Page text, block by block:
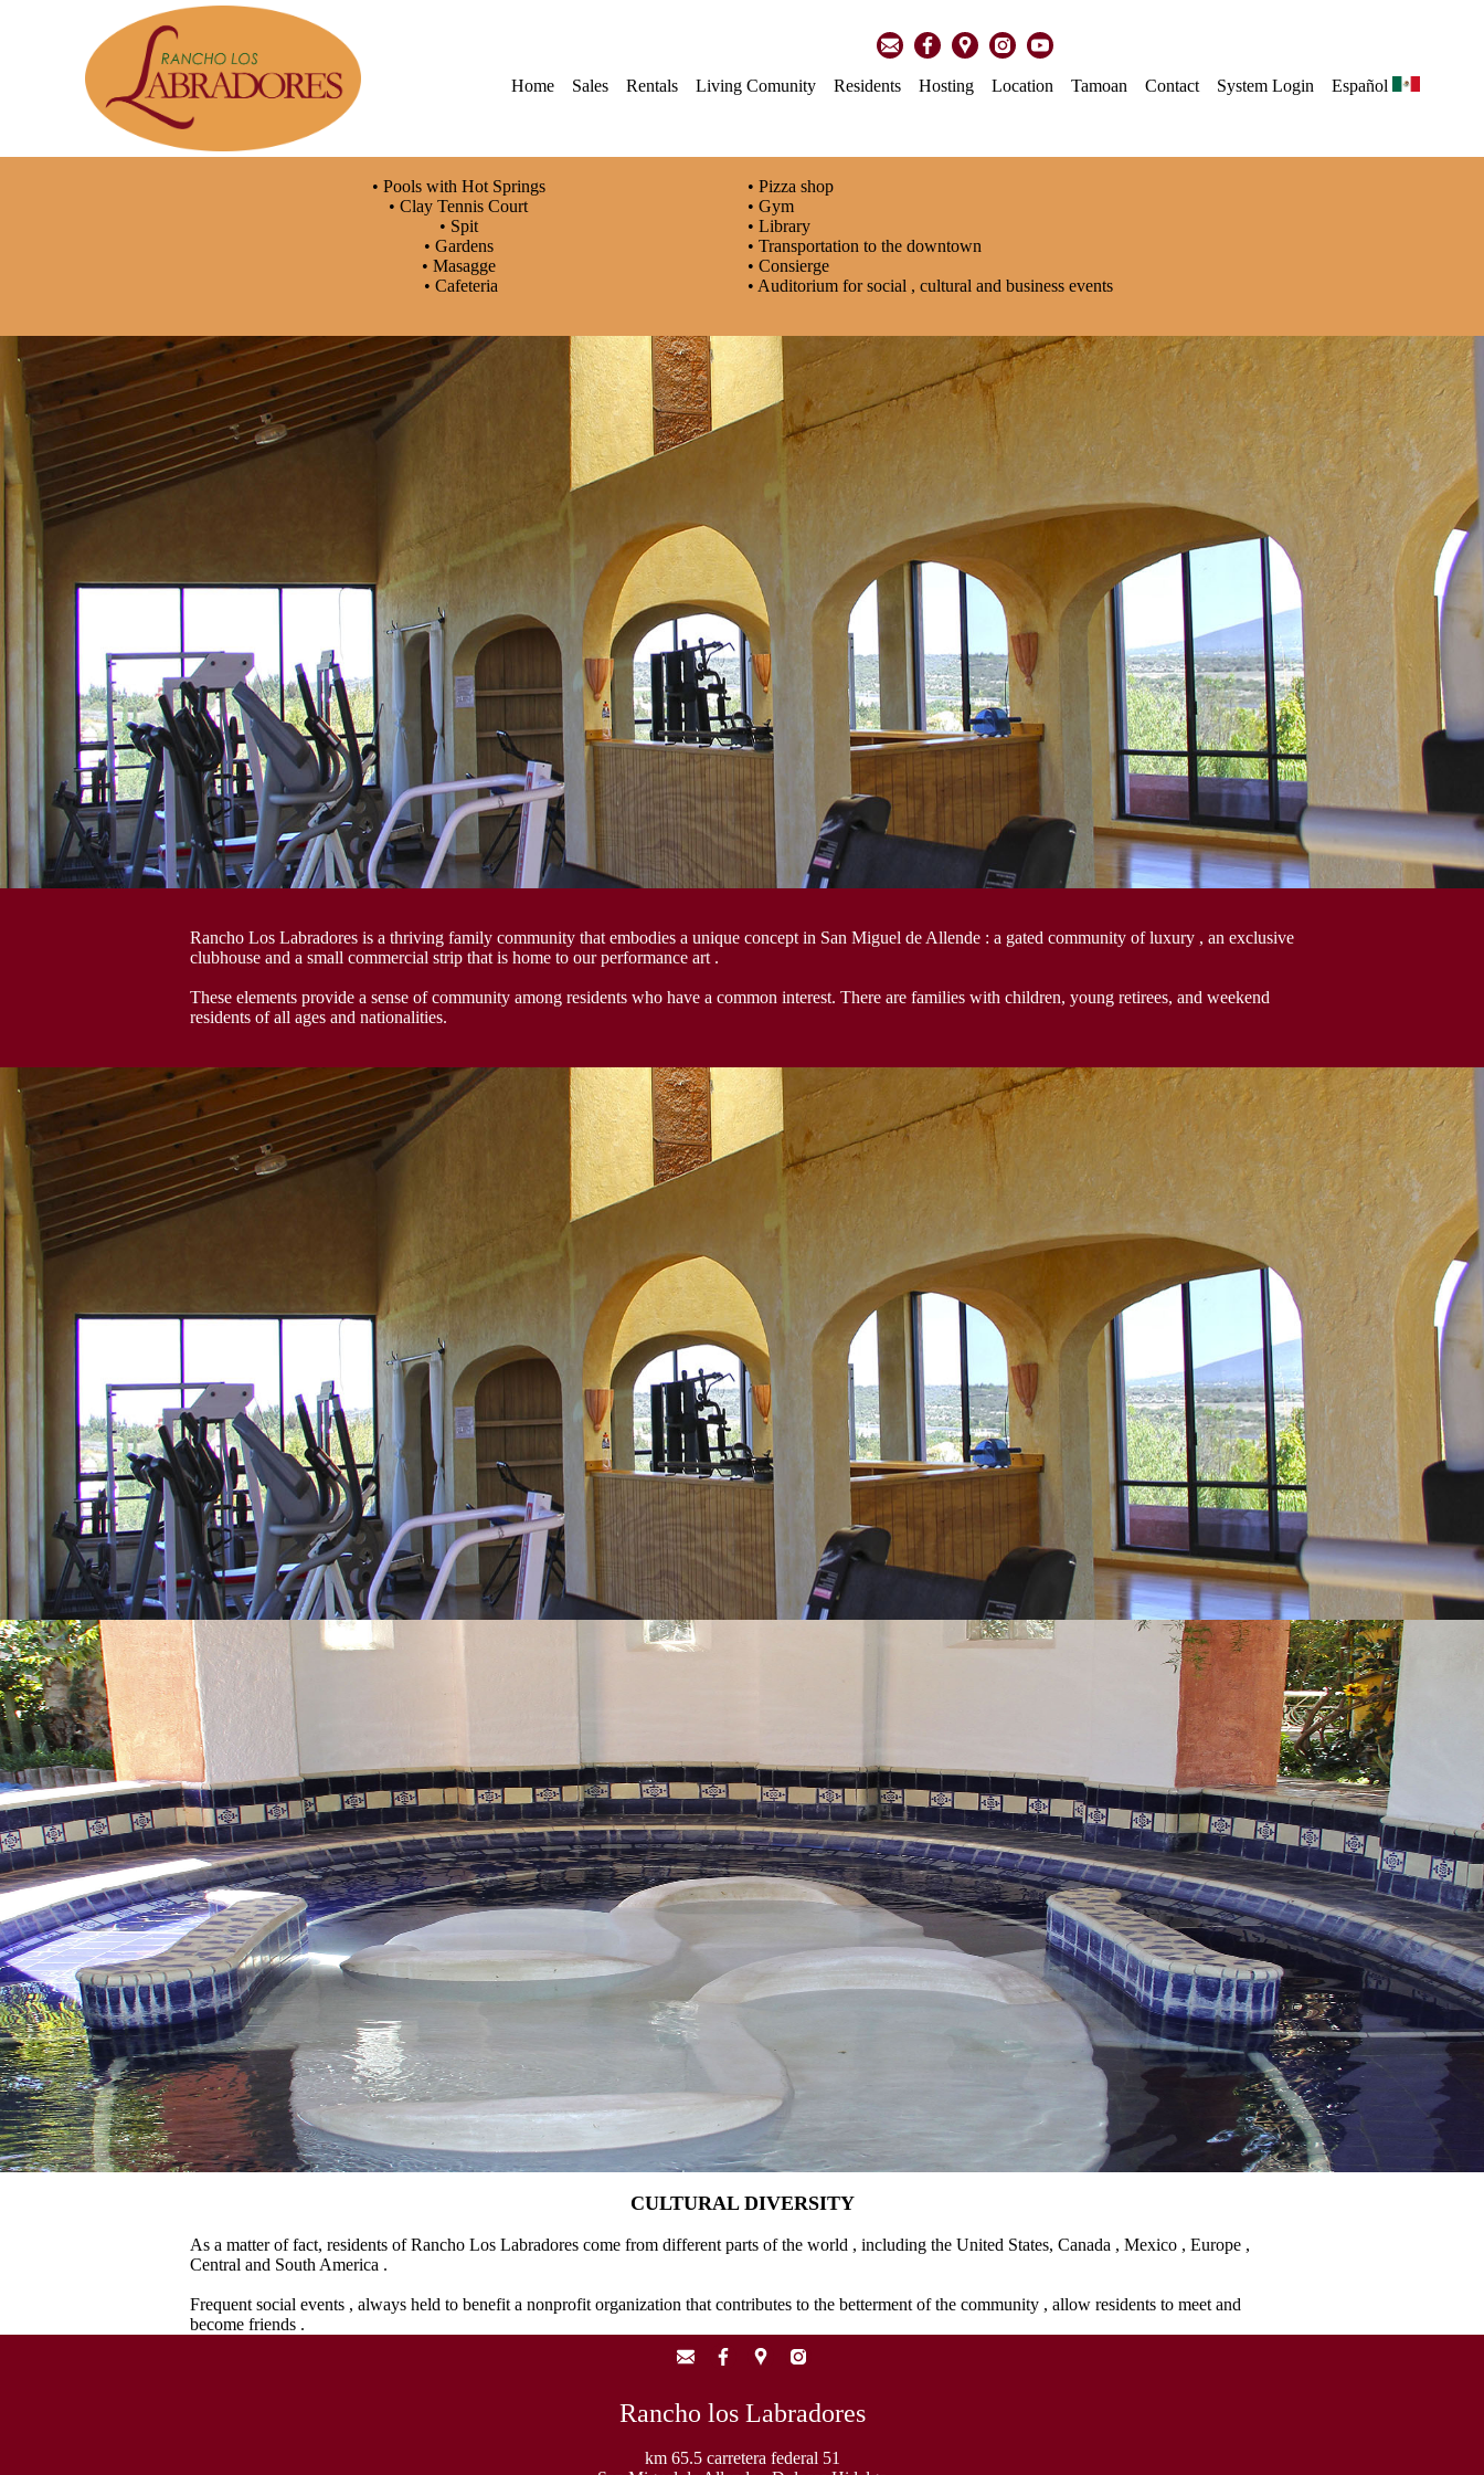
Home Sales Rentals Living Comunity Residents Hosting Location Tamoan Contact System Login Español
• Pools with Hot Springs
• Clay Tennis Court
• Spit
• Gardens
• Masagge
• Cafeteria
• Pizza shop
• Gym
• Library
• Transportation to the downtown
• Consierge
• Auditorium for social , cultural and business events
Rancho Los Labradores is a thriving family community that embodies a unique concept in San Miguel de Allende : a gated community of luxury , an exclusive
clubhouse and a small commercial strip that is home to our performance art .
These elements provide a sense of community among residents who have a common interest. There are families with children, young retirees, and weekend
residents of all ages and nationalities.
CULTURAL DIVERSITY
As a matter of fact, residents of Rancho Los Labradores come from different parts of the world , including the United States, Canada , Mexico , Europe ,
Central and South America .
Frequent social events , always held to benefit a nonprofit organization that contributes to the betterment of the community , allow residents to meet and
become friends .
Rancho los Labradores
km 65.5 carretera federal 51